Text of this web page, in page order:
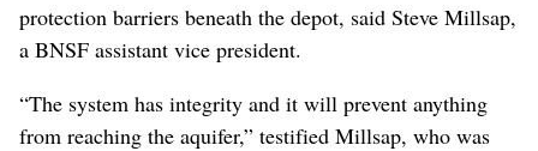
protection barriers beneath the depot, said Steve Millsap,
a BNSF assistant vice president.
“The system has integrity and it will prevent anything
from reaching the aquifer,” testified Millsap, who was